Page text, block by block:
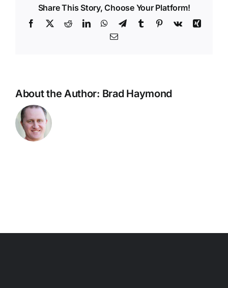
Share This Story, Choose Your Platform!
Facebook
X RedditLinkedInWhatsApp
TelegramTumblr Pinterest
Vk
Xing
Email
About the Author: Brad Haymond